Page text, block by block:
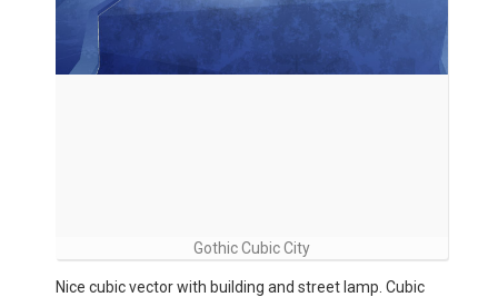
Gothic Cubic City
Nice cubic vector with building and street lamp. Cubic